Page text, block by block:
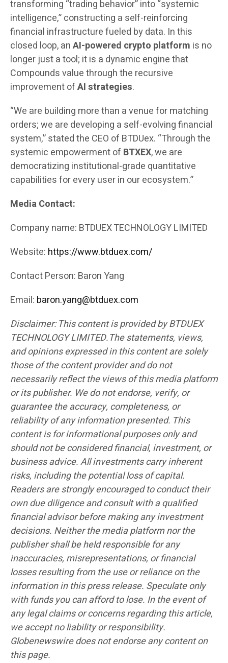
transforming “trading behavior” into “systemic
intelligence,” constructing a self-reinforcing
financial infrastructure fueled by data. In this
closed loop, anAI-powered crypto platform is no
longer just a tool; it is a dynamic engine that
Compounds value through the recursive
improvement ofAI strategies.
“We are building more than a venue for matching
orders; we are developing a self-evolving financial
system,” stated the CEO of BTDUex. “Through the
systemic empowerment of BTXEX, we are
democratizing institutional-grade quantitative
capabilities for every user in our ecosystem.”
Media Contact:
Company name: BTDUEX TECHNOLOGY LIMITED
Website: https://www.btduex.com/
Contact Person: Baron Yang
Email: baron.yang@btduex.com
Disclaimer: This content is provided by BTDUEX
TECHNOLOGY LIMITED.The statements, views,
and opinions expressed in this content are solely
those of the content provider and do not
necessarily reflect the views of this media platform
or its publisher. We do not endorse, verify, or
guarantee the accuracy, completeness, or
reliability of any information presented. This
content is for informational purposes only and
should not be considered financial, investment, or
business advice. All investments carry inherent
risks, including the potential loss of capital.
Readers are strongly encouraged to conduct their
own due diligence and consult with a qualified
financial advisor before making any investment
decisions. Neither the media platform nor the
publisher shall be held responsible for any
inaccuracies, misrepresentations, or financial
losses resulting from the use or reliance on the
information in this press release. Speculate only
with funds you can afford to lose. In the event of
any legal claims or concerns regarding this article,
we accept no liability or responsibility.
Globenewswire does not endorse any content on
this page.